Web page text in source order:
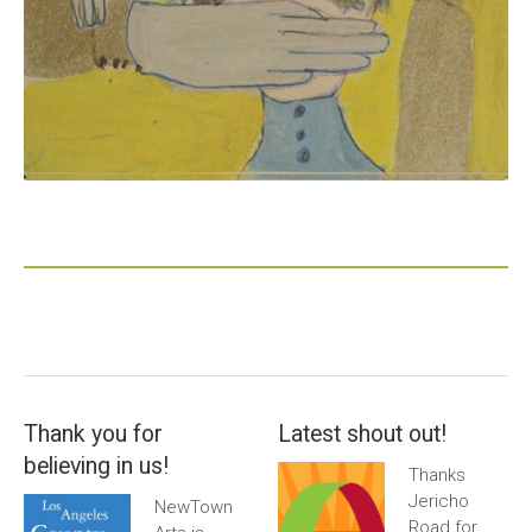
Thank you for
believing in us!
NewTown
Latest shout out!
Thanks
Jericho
Road for